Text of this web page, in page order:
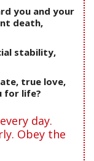
you and your
death,
stability,
true love,
for life?
day.
Obey the